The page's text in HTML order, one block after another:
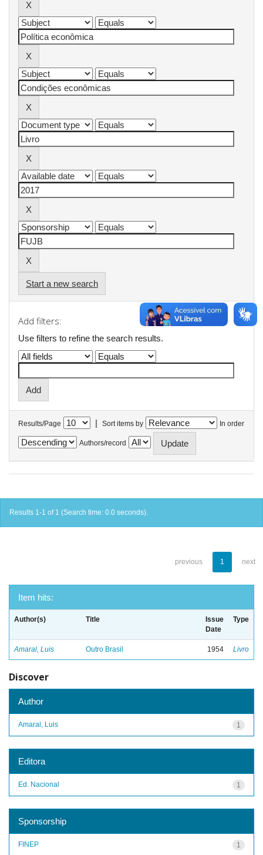
Start a new search
Add filters:
Use filters to refine the search results.
Results/Page | Sort items by In order
Authors/record
Results 1-1 of 1 (Search time: 0.0 seconds).
previous 1 next
Item hits:
Author(s) Title
Issue
Date
Type
Amaral, Luis Outro Brasil 1954 Livro
Discover
Author
1
Amaral, Luis
Editora
1
Ed. Nacional
Sponsorship
1
FINEP